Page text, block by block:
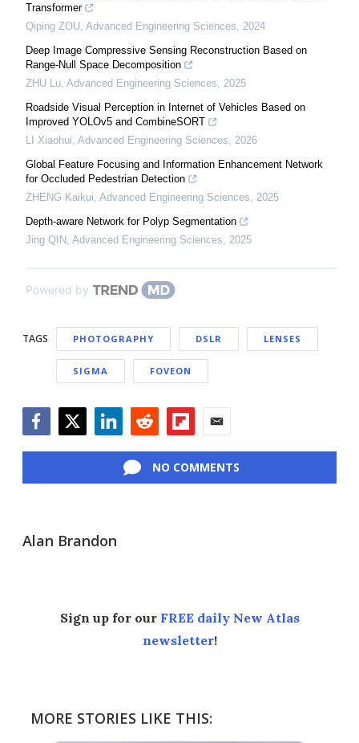
Transformer
Qiping ZOU Advanced Engineering Sciences
2024
Deep Image Compressive Sensing Reconstruction Based on
Range-Null Space Decomposition
ZHU Lu Advanced Engineering Sciences
2025
Roadside Visual Perception in Internet of Vehicles Based on
Improved YOLOv5 and CombineSORT
LI Xiaohui Advanced Engineering Sciences
2026
Global Feature Focusing and Information Enhancement Network
for Occluded Pedestrian Detection
ZHENG Kaikui Advanced Engineering Sciences
2025
Depth-aware Network for Polyp Segmentation
Jing QIN Advanced Engineering Sciences 2025
Powered by
TAGS PHOTOGRAPHY DSLR LENSES
SIGMA FOVEON
NO COMMENTS
Alan Brandon
Sign up for our FREE daily New Atlas
newsletter!
MORE STORIES LIKE THIS: